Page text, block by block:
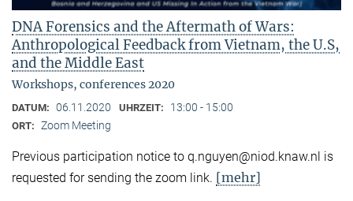
DNA Forensics and the Aftermath of Wars:
Anthropological Feedback from Vietnam, the U.S,
and the Middle East
Workshops, conferences 2020
DATUM: 06.11.2020 UHRZEIT: 13:00 - 15:00
ORT: Zoom Meeting
Previous participation notice to q.nguyen@niod.knaw.nl is
requested for sending the zoom link. [mehr]